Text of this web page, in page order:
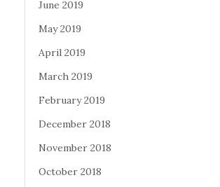
June 2019
May 2019
April 2019
March 2019
February 2019
December 2018
November 2018
October 2018